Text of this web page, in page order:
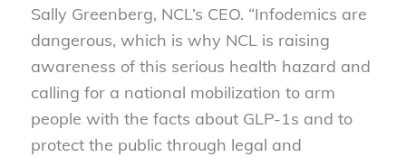
Sally Greenberg, NCL’s CEO. “Infodemics are
dangerous, which is why NCL is raising
awareness of this serious health hazard and
calling for a national mobilization to arm
people with the facts about GLP-1s and to
protect the public through legal and